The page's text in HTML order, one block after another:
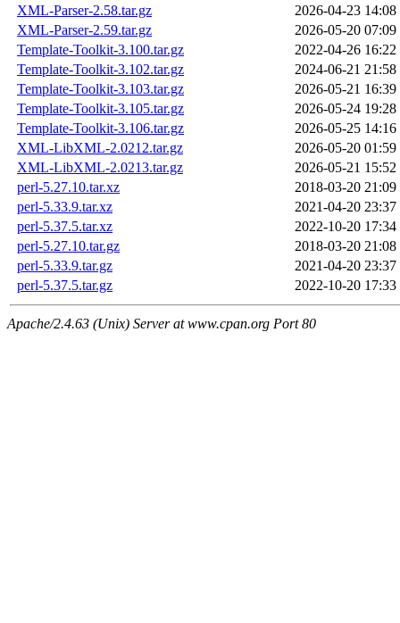
XML-Parser-2.58.tar.gz
2026-04-23 14:08
XML-Parser-2.59.tar.gz
2026-05-20 07:09
Template-Toolkit-3.100.tar.gz
2022-04-26 16:22
Template-Toolkit-3.102.tar.gz
2024-06-21 21:58
Template-Toolkit-3.103.tar.gz
2026-05-21 16:39
Template-Toolkit-3.105.tar.gz
2026-05-24 19:28
Template-Toolkit-3.106.tar.gz
2026-05-25 14:16
XML-LibXML-2.0212.tar.gz
2026-05-20 01:59
XML-LibXML-2.0213.tar.gz
2026-05-21 15:52
perl-5.27.10.tar.xz
2018-03-20 21:09
perl-5.33.9.tar.xz
2021-04-20 23:37
perl-5.37.5.tar.xz
2022-10-20 17:34
perl-5.27.10.tar.gz
2018-03-20 21:08
perl-5.33.9.tar.gz
2021-04-20 23:37
perl-5.37.5.tar.gz
2022-10-20 17:33
Apache/2.4.63 (Unix) Server at www.cpan.org Port 80